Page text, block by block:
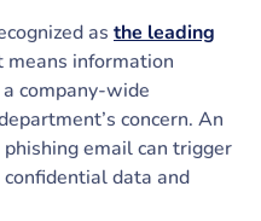
as the leading
means information
company-wide
concern. An
email can trigger
data and